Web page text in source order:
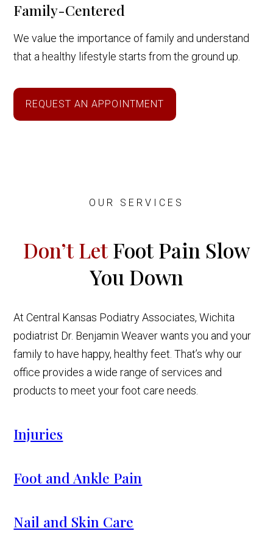
Family-Centered
We value the importance of family and understand
that a healthy lifestyle starts from the ground up.
REQUEST AN APPOINTMENT
OUR SERVICES
Don’t LetFoot Pain Slow
You Down
At Central Kansas Podiatry Associates, Wichita
podiatrist Dr. Benjamin Weaver wants you and your
family to have happy, healthy feet. That’s why our
office provides a wide range of services and
products to meet your foot care needs.
Injuries
Foot and Ankle Pain
Nail and Skin Care